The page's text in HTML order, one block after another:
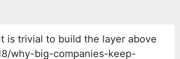
is trivial to build the layer above
why-big-companies-keep-